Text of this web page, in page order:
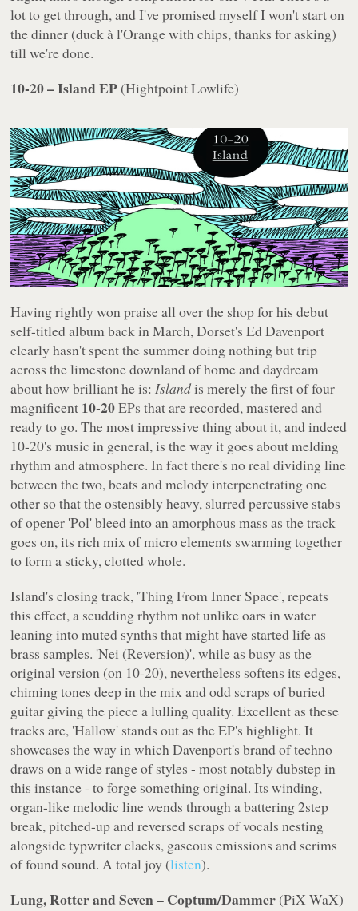
lot to get through, and I've promised myself I won't start on
the dinner (duck à l'Orange with chips, thanks for asking)
till we're done.
10-20 – Island EP (Hightpoint Lowlife)
Having rightly won praise all over the shop for his debut
self-titled album back in March, Dorset's Ed Davenport
clearly hasn't spent the summer doing nothing but trip
across the limestone downland of home and daydream
about how brilliant he is:Islandis merely the first of four
magnificent 10-20EPs that are recorded, mastered and
ready to go. The most impressive thing about it, and indeed
10-20's music in general, is the way it goes about melding
rhythm and atmosphere. In fact there's no real dividing line
between the two, beats and melody interpenetrating one
other so that the ostensibly heavy, slurred percussive stabs
of opener 'Pol' bleed into an amorphous mass as the track
goes on, its rich mix of micro elements swarming together
to form a sticky, clotted whole.
Island's closing track, 'Thing From Inner Space', repeats
this effect, a scudding rhythm not unlike oars in water
leaning into muted synths that might have started life as
brass samples. 'Nei (Reversion)', while as busy as the
original version (on 10-20), nevertheless softens its edges,
chiming tones deep in the mix and odd scraps of buried
guitar giving the piece a lulling quality. Excellent as these
tracks are, 'Hallow' stands out as the EP's highlight. It
showcases the way in which Davenport's brand of techno
draws on a wide range of styles - most notably dubstep in
this instance - to forge something original. Its winding,
organ-like melodic line wends through a battering 2step
break, pitched-up and reversed scraps of vocals nesting
alongside typwriter clacks, gaseous emissions and scrims
of found sound. A total joy (listen).
Lung, Rotter and Seven – Coptum/Dammer (PiX WaX)